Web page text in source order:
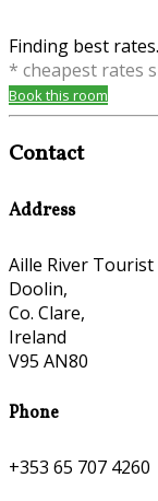
Finding best
* cheapest rates
Book this room
Contact
Address
Aille River
Doolin,
Co. Clare,
Ireland
V95 AN80
Phone
+353 65 707 4260